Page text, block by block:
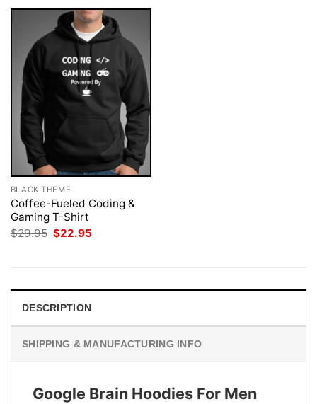
BLACK THEME
Coffee-Fueled Coding &
Gaming T-Shirt
$29.95 Original
$22.95
DESCRIPTION
SHIPPING & MANUFACTURING INFO
Google Brain Hoodies For Men